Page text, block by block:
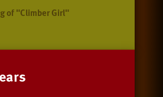
of "Climber Girl"